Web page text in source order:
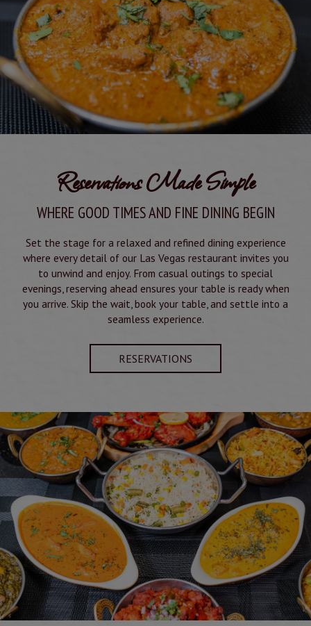
Reservations Made Simple
WHERE GOOD TIMES AND FINE DINING BEGIN
Set the stage for a relaxed and refined dining experience
where every detail of our Las Vegas restaurant invites you
to unwind and enjoy. From casual outings to special
evenings, reserving ahead ensures your table is ready when
you arrive. Skip the wait, book your table, and settle into a
seamless experience.
RESERVATIONS